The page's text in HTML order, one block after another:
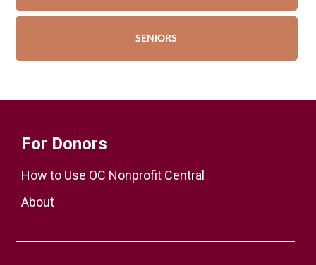
SENIORS
For Donors
How to Use OC Nonprofit Central
About